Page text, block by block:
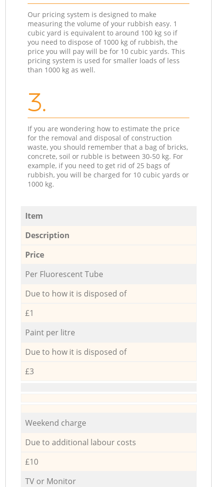
Our pricing system is designed to make
measuring the volume of your rubbish easy. 1
cubic yard is equivalent to around 100 kg so if
you need to dispose of 1000 kg of rubbish, the
price you will pay will be for 10 cubic yards. This
pricing system is used for smaller loads of less
than 1000 kg as well.
3.
If you are wondering how to estimate the price
for the removal and disposal of construction
waste, you should remember that a bag of bricks,
concrete, soil or rubble is between 30-50 kg. For
example, if you need to get rid of 25 bags of
rubbish, you will be charged for 10 cubic yards or
1000 kg.
Item
Description
Price
Per Fluorescent Tube
Due to how it is disposed of
£1
Paint per litre
Due to how it is disposed of
£3
Weekend charge
Due to additional labour costs
£10
TV or Monitor